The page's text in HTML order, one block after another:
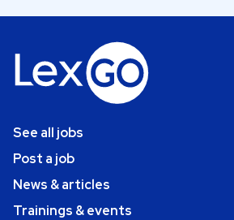
See all jobs
Post a job
News & articles
Trainings & events